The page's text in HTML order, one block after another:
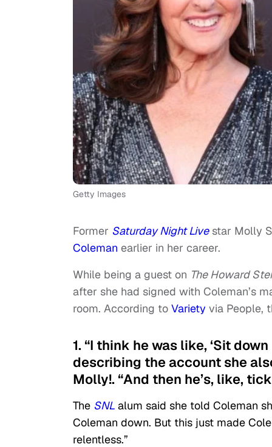
Getty Images
Former Saturday Night Livestar Molly
Coleman earlier in her career.
While being a guest on The Howard
after she had signed with Coleman’s
room. According to Variety via People,
1. “I think he was like, ‘Sit
describing the account she
Molly!. “And then he’s, like,
The SNL alum said she told Coleman
Coleman down. But this just made
relentless.”